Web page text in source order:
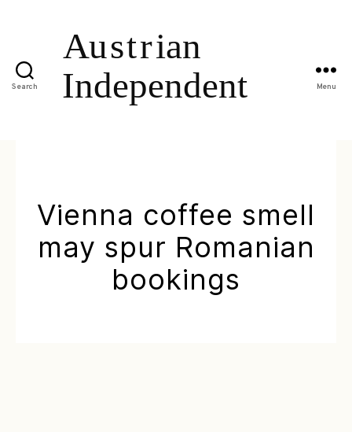
Search Menu
Vienna coffee smell
may spur Romanian
bookings